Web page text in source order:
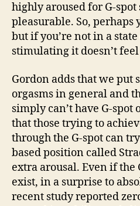
highly aroused for G-
pleasurable. So, perhaps
but if you’re not in a
stimulating it doesn’t
Gordon adds that we put
orgasms in general and
simply can’t have G-spot
that those trying to
through the G-spot can
based position called
extra arousal. Even if the
exist, in a surprise to
recent study reported